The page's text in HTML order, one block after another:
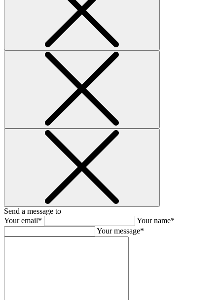
Send a message to
Your email*
Your name*
Your message*